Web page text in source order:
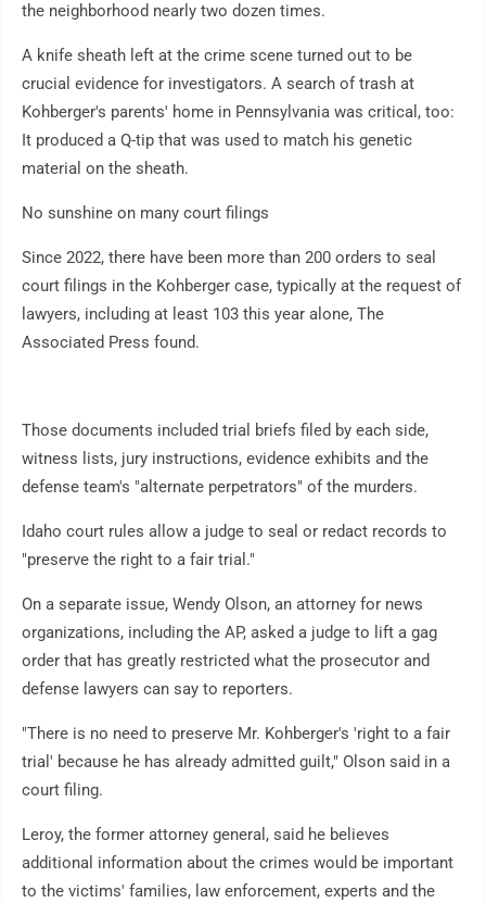
the neighborhood nearly two dozen times.
A knife sheath left at the crime scene turned out to be
crucial evidence for investigators. A search of trash at
Kohberger's parents' home in Pennsylvania was critical, too:
It produced a Q-tip that was used to match his genetic
material on the sheath.
No sunshine on many court filings
Since 2022, there have been more than 200 orders to seal
court filings in the Kohberger case, typically at the request of
lawyers, including at least 103 this year alone, The
Associated Press found.
Those documents included trial briefs filed by each side,
witness lists, jury instructions, evidence exhibits and the
defense team's "alternate perpetrators" of the murders.
Idaho court rules allow a judge to seal or redact records to
"preserve the right to a fair trial."
On a separate issue, Wendy Olson, an attorney for news
organizations, including the AP, asked a judge to lift a gag
order that has greatly restricted what the prosecutor and
defense lawyers can say to reporters.
"There is no need to preserve Mr. Kohberger's 'right to a fair
trial' because he has already admitted guilt," Olson said in a
court filing.
Leroy, the former attorney general, said he believes
additional information about the crimes would be important
to the victims' families, law enforcement, experts and the